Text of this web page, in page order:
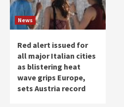
News
Red alert issued for
all major Italian cities
as blistering heat
wave grips Europe,
sets Austria record